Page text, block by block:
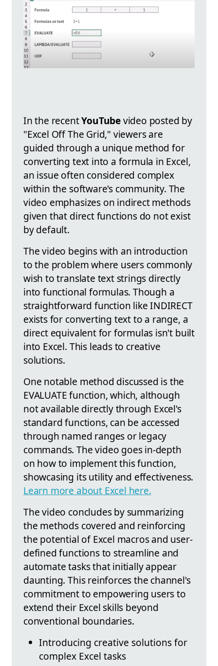
In the recentYouTubevideo posted by
"Excel Off The Grid," viewers are
guided through a unique method for
converting text into a formula in Excel,
an issue often considered complex
within the software's community. The
video emphasizes on indirect methods
given that direct functions do not exist
by default.
The video begins with an introduction
to the problem where users commonly
wish to translate text strings directly
into functional formulas. Though a
straightforward function like INDIRECT
exists for converting text to a range, a
direct equivalent for formulas isn't built
into Excel. This leads to creative
solutions.
One notable method discussed is the
EVALUATE function, which, although
not available directly through Excel's
standard functions, can be accessed
through named ranges or legacy
commands. The video goes in-depth
on how to implement this function,
showcasing its utility and effectiveness.
Learn more about Excel here.
The video concludes by summarizing
the methods covered and reinforcing
the potential of Excel macros and user-
defined functions to streamline and
automate tasks that initially appear
daunting. This reinforces the channel's
commitment to empowering users to
extend their Excel skills beyond
conventional boundaries.
Introducing creative solutions for
complex Excel tasks